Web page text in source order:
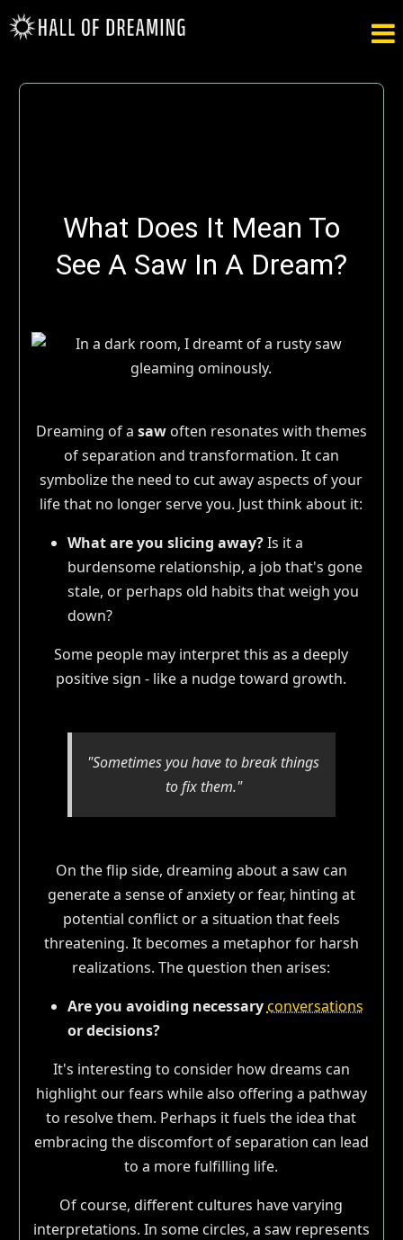

What Does It Mean To
See A Saw In A Dream?
Dreaming of a sawoften resonates with themes
of separation and transformation. It can
symbolize the need to cut away aspects of your
life that no longer serve you. Just think about it:
What are you slicing away?Is it a
burdensome relationship, a job that's gone
stale, or perhaps old habits that weigh you
down?
Some people may interpret this as a deeply
positive sign - like a nudge toward growth.
"Sometimes you have to break things
to fix them."
On the flip side, dreaming about a saw can
generate a sense of anxiety or fear, hinting at
potential conflict or a situation that feels
threatening. It becomes a metaphor for harsh
realizations. The question then arises:
Are you avoiding necessaryconversations
or decisions?
It's interesting to consider how dreams can
highlight our fears while also offering a pathway
to resolve them. Perhaps it fuels the idea that
embracing the discomfort of separation can lead
to a more fulfilling life.
Of course, different cultures have varying
interpretations. In some circles, a saw represents